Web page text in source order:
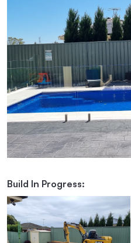
Build In Progress: